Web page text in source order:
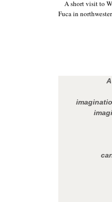
A short visit to
Fuca in